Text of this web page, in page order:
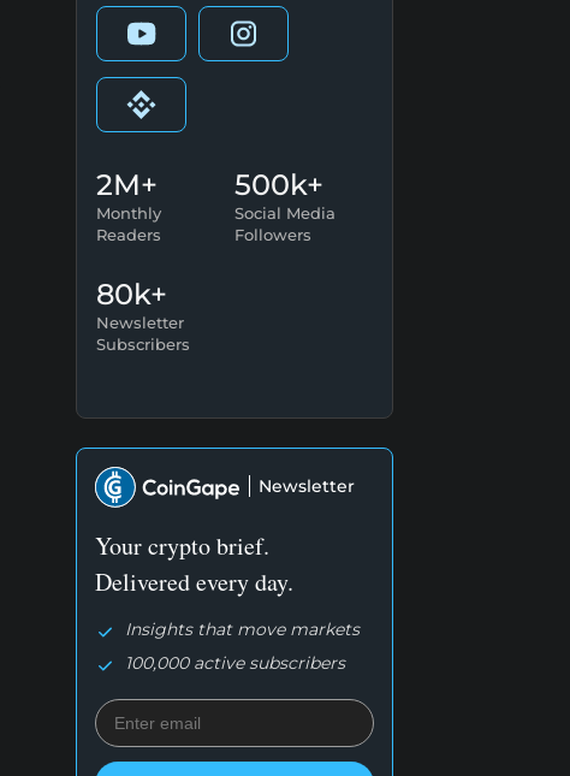
2M+
Monthly
Readers
500k+
Social Media
Followers
80k+
Newsletter
Subscribers
Newsletter
Your crypto brief.
Delivered every day.
Insights that move markets
100,000 active subscribers